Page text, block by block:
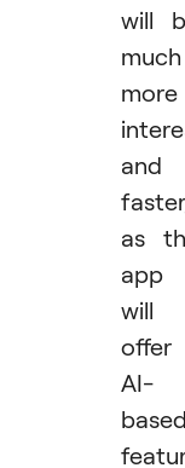
will
much
more
and
as
app
will
offer
AI-